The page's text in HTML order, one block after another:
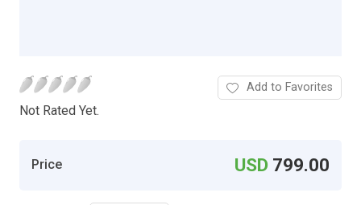
Not Rated Yet.
Add to Favorites
Price USD 799.00